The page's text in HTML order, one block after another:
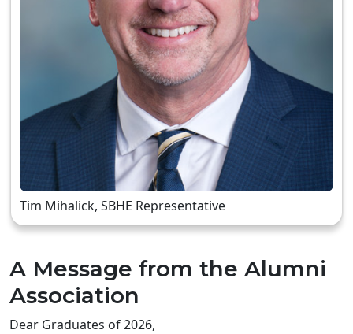
Tim Mihalick, SBHE Representative
A Message from the Alumni
Association
Dear Graduates of 2026,